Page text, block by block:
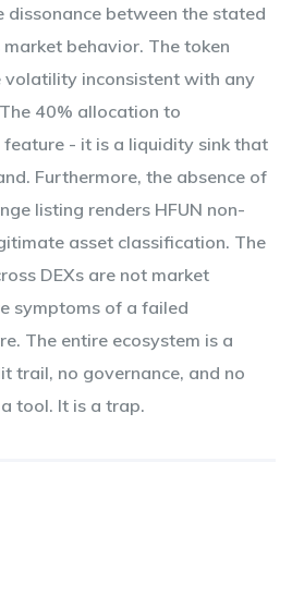
dissonance between the stated
behavior. The token
volatility inconsistent with any
40% allocation to
- it is a liquidity sink that
Furthermore, the absence of
listing renders HFUN non-
asset classification. The
DEXs are not market
symptoms of a failed
The entire ecosystem is a
trail, no governance, and no
tool. It is a trap.